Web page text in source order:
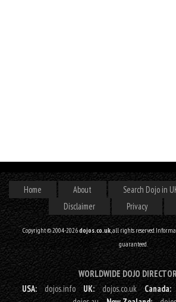
Home About Search Dojo in
Disclaimer
Privacy
Copyright © 2004-2026dojos.co.uk, all rights reserved.
guaranteed.
WORLDWIDE DOJO
USA:
dojos.info UK: dojos.co.uk Canada: